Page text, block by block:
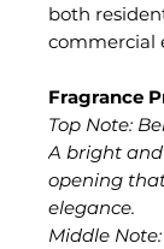
both
commercial
Fragrance
Top Note:
A bright
opening
elegance.
Middle Note: